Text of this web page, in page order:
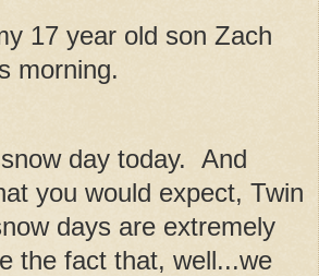
17 year old son Zach
morning.
day today. And
you would expect, Twin
days are extremely
the fact that, well...we